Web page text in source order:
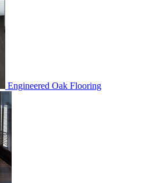
Engineered Oak Flooring